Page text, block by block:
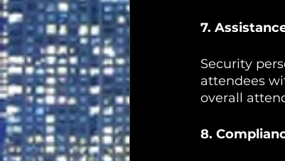
7.
Security
attendees
overall
8.